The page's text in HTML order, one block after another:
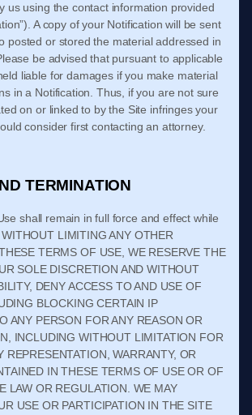
us using the contact information provided
A copy of your Notification will be sent
posted or stored the material addressed in
be advised that pursuant to applicable
liable for damages if you make material
in a Notification. Thus, if you are not sure
on or linked to by the Site infringes your
consider first contacting an attorney.
TERMINATION
shall remain in full force and effect while
LIMITING ANY OTHER
TERMS OF USE , WE RESERVE THE
SOLE DISCRETION AND WITHOUT
DENY ACCESS TO AND USE OF
BLOCKING CERTAIN IP
ANY PERSON FOR ANY REASON OR
INCLUDING WITHOUT LIMITATION FOR
REPRESENTATION, WARRANTY, OR
IN THESE TERMS OF USEOR OF
LAW OR REGULATION. WE MAY
USE OR PARTICIPATION IN THE SITE